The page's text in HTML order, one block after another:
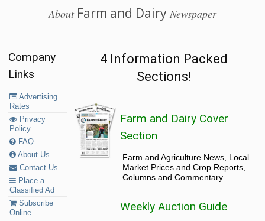
AboutFarm and Dairy Newspaper
Company
Links
Advertising
Rates
Privacy
Policy
FAQ
About Us
Contact Us
Place a
Classified Ad
Subscribe
Online
4 Information Packed
Sections!
Farm and Dairy Cover
Section
Farm and Agriculture News, Local
Market Prices and Crop Reports,
Columns and Commentary.
Weekly Auction Guide